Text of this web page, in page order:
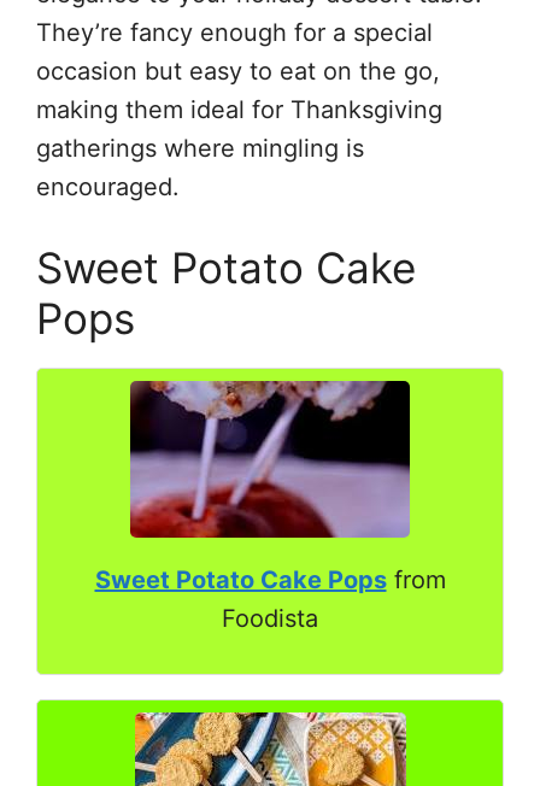
They’re fancy enough for a special
occasion but easy to eat on the go,
making them ideal for Thanksgiving
gatherings where mingling is
encouraged.
Sweet Potato Cake
Pops
Sweet Potato Cake Popsfrom
Foodista